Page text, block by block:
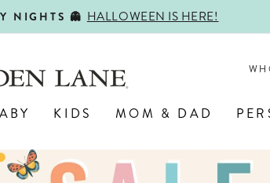
Pause
NIGHTS 👻 HALLOWEEN IS HERE!
KIDS MOM & DAD